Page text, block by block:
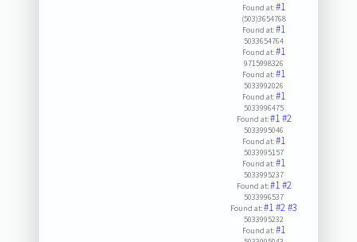
Found at:#1
(503)3654768
Found at:#1
5033654764
Found at:#1
9715998326
Found at:#1
5033992026
Found at:#1
5033996475
Found at:#1#2
5033995046
Found at:#1
5033995157
Found at:#1
5033995237
Found at:#1#2
5033996537
Found at:#1#2#3
5033995232
Found at:#1